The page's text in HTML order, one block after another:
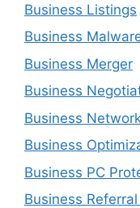
Business Listings
Business
Business Merger
Business
Business
Business
Business PC
Business